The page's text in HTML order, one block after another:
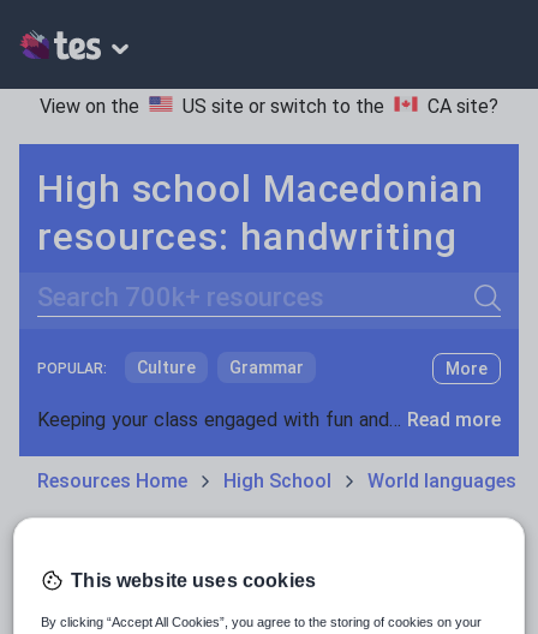
View on the US site or switch to the CA site?
High school Macedonian
resources: handwriting
Search
POPULAR: Culture Grammar
Holidays, travel and tourism
News and current affairs
Sport, health and fitness
More
Keeping your class engaged with fun and unique teaching resources is vital in helping them reach their potential. On Tes Resources we have a range of tried and tested materials created by teachers for teachers, from pre-K through to high school. Read more
Resources Home High School World languages
This website uses cookies
By clicking “Accept All Cookies”, you agree to the storing of cookies on your